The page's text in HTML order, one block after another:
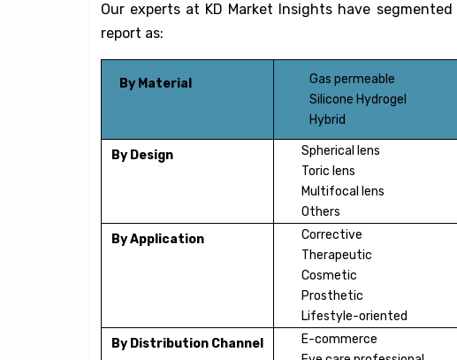
Our experts at KD Market Insights have
report as:
By Material
Gas permeable
Silicone Hydrogel
Hybrid
By Design
Spherical lens
Toric lens
Multifocal lens
Others
By Application
Corrective
Therapeutic
Cosmetic
Prosthetic
Lifestyle-oriented
By Distribution Channel
E-commerce